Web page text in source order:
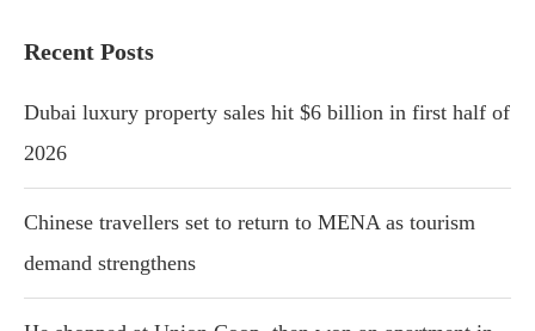
Recent Posts
Dubai luxury property sales hit $6 billion in first half of
2026
Chinese travellers set to return to MENA as tourism
demand strengthens